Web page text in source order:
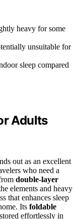
heavy for some
unsuitable for
sleep compared
Adults
out as an excellent
who need a
double-layer
elements and heavy
that enhances sleep
Its foldable
effortlessly in